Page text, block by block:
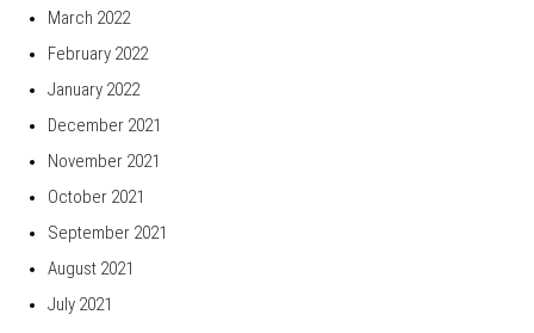
March 2022
February 2022
January 2022
December 2021
November 2021
October 2021
September 2021
August 2021
July 2021